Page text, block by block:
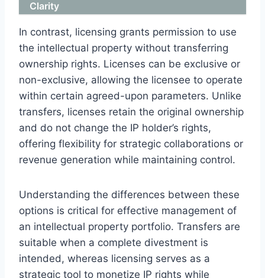
Clarity
In contrast, licensing grants permission to use
the intellectual property without transferring
ownership rights. Licenses can be exclusive or
non-exclusive, allowing the licensee to operate
within certain agreed-upon parameters. Unlike
transfers, licenses retain the original ownership
and do not change the IP holder’s rights,
offering flexibility for strategic collaborations or
revenue generation while maintaining control.
Understanding the differences between these
options is critical for effective management of
an intellectual property portfolio. Transfers are
suitable when a complete divestment is
intended, whereas licensing serves as a
strategic tool to monetize IP rights while